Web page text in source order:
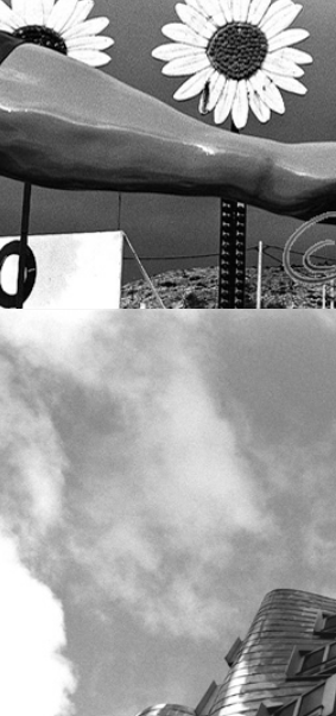
VOLUME II
VOLUME I